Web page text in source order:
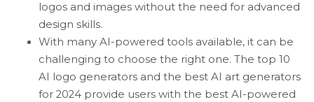
logos and images without the need for advanced
design skills.
With many AI-powered tools available, it can be
challenging to choose the right one. The top 10
AI logo generators and the best AI art generators
for 2024 provide users with the best AI-powered